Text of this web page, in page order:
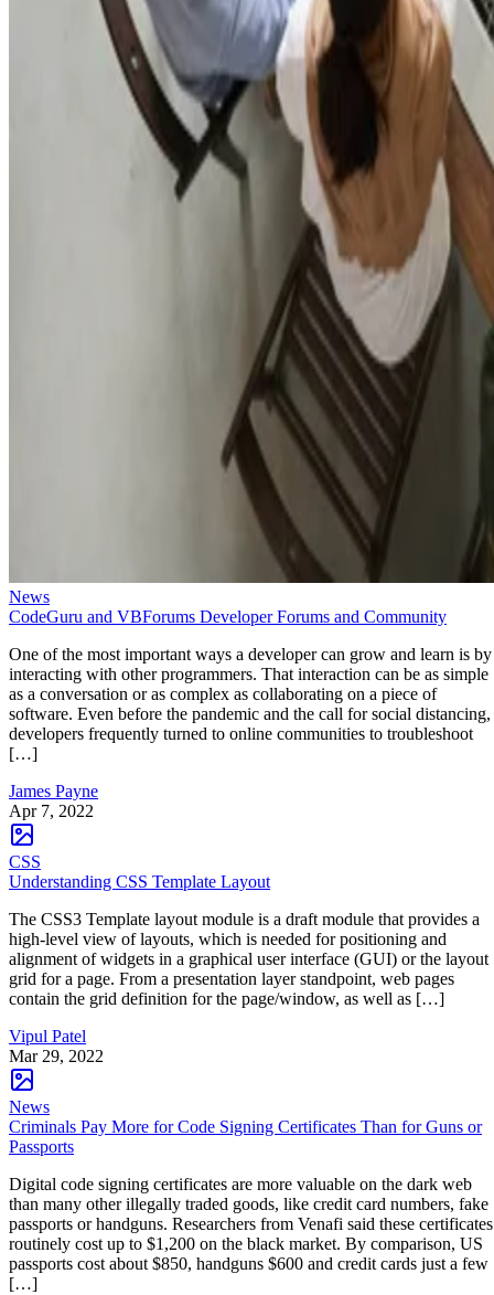
News
CodeGuru and VBForums Developer Forums and Community
One of the most important ways a developer can grow and learn is by
interacting with other programmers. That interaction can be as simple
as a conversation or as complex as collaborating on a piece of
software. Even before the pandemic and the call for social distancing,
developers frequently turned to online communities to troubleshoot
[…]
James Payne
Apr 7, 2022
CSS
Understanding CSS Template Layout
The CSS3 Template layout module is a draft module that provides a
high-level view of layouts, which is needed for positioning and
alignment of widgets in a graphical user interface (GUI) or the layout
grid for a page. From a presentation layer standpoint, web pages
contain the grid definition for the page/window, as well as […]
Vipul Patel
Mar 29, 2022
News
Criminals Pay More for Code Signing Certificates Than for Guns or
Passports
Digital code signing certificates are more valuable on the dark web
than many other illegally traded goods, like credit card numbers, fake
passports or handguns. Researchers from Venafi said these certificates
routinely cost up to $1,200 on the black market. By comparison, US
passports cost about $850, handguns $600 and credit cards just a few
[…]